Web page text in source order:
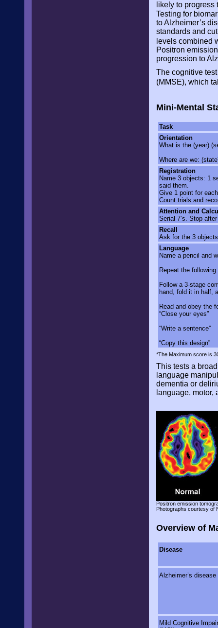
likely to
Testing for
to Alzheimer’s
standards and
levels combined
Positron
progression to
The cognitive
(MMSE), which
Mini-Mental
Task
Orientation
What is the (year)
Where are we:
Registration
Name 3 objects: 1
said them.
Give 1 point for
Count trials and
Attention and
Serial 7’s. Stop
Recall
Ask for the 3
Language
Name a pencil and
Repeat the
Follow a 3-stage
hand, fold it in half,
Read and obey the
“Close your eyes”
“Write a sentence”
“Copy this design”
*The Maximum score is
This tests a
language
dementia or
language, motor,
Positron emission
Photographs courtesy of
Overview of
Disease
Alzheimer’s disease
Mild Cognitive